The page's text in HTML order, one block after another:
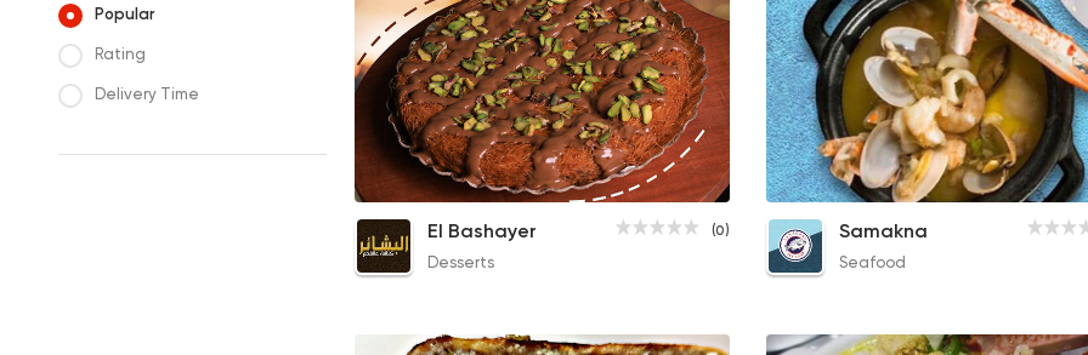
Popular
Rating
Delivery Time
Qeshta Konafa
210EGP to 70EGP
Cheese Konafa
210EGP to 70EGP
(0)
El Bashayer
Desserts
Seafood Soup
45EGP
Samakna
Seafood